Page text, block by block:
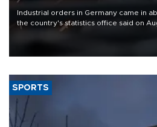
Industrial orders in Germany came in
the country's statistics office said on
that rivers running dry and the Mideast
SPORTS